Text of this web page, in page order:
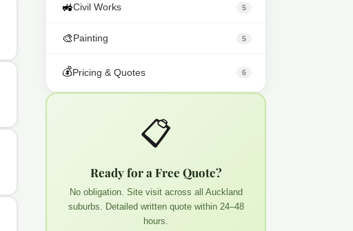
🚜Civil Works 5
🎨 Painting 5
💰Pricing & Quotes 6
📋
Ready for a Free Quote?
No obligation. Site visit across all Auckland
suburbs. Detailed written quote within 24–48
hours.